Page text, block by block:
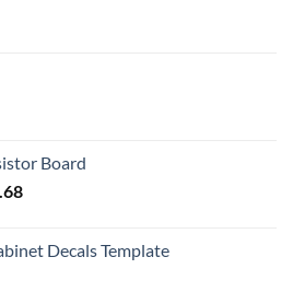
Board
Current
$ 11.68.
Decals Template